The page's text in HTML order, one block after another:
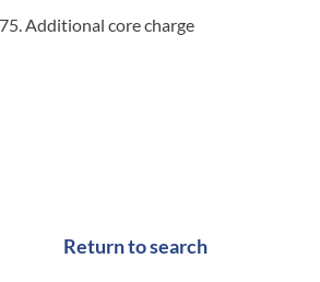
Additional core charge
Return to search